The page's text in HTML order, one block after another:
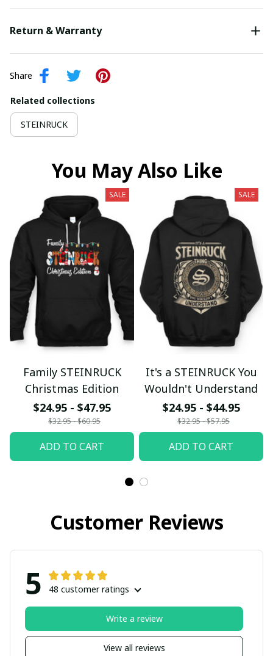
Return & Warranty
Share
Related collections
STEINRUCK
You May Also Like
SALE
Family STEINRUCK
Christmas Edition
$24.95 - $47.95
$32.95 - $60.95
ADD TO CART
SALE
It's a STEINRUCK You
Wouldn't Understand
$24.95 - $44.95
$32.95 - $57.95
ADD TO CART
Customer Reviews
5 48 customer ratings
View all reviews
Write a review